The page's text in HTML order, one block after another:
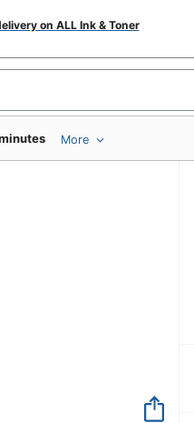
on ALL Ink & Toner
products
More